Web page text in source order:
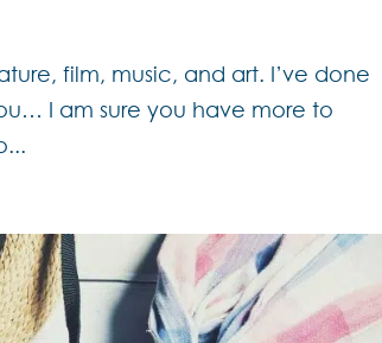
film, music, and art. I’ve done
I am sure you have more to